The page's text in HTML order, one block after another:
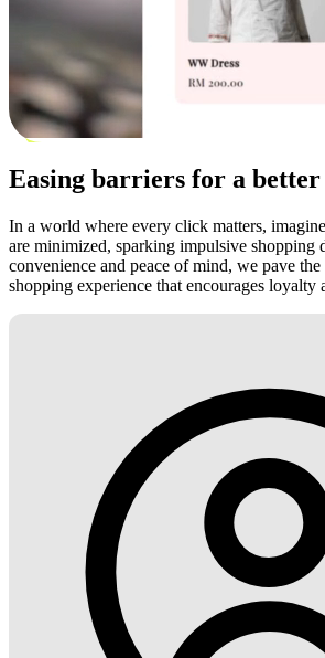
Easing barriers for a better
In a world where every click matters,
are minimized, sparking impulsive shopping
convenience and peace of mind, we pave
shopping experience that encourages loyalty